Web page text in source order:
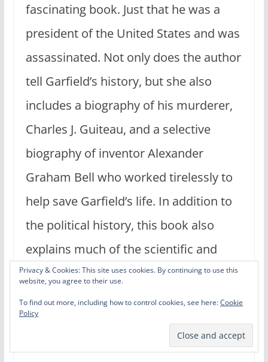
fascinating book. Just that he was a
president of the United States and was
assassinated. Not only does the author
tell Garfield’s history, but she also
includes a biography of his murderer,
Charles J. Guiteau, and a selective
biography of inventor Alexander
Graham Bell who worked tirelessly to
help save Garfield’s life. In addition to
the political history, this book also
explains much of the scientific and
medical history of that time and how
the medical practices of that time
especially may have contributed to
Privacy & Cookies: This site uses cookies. By continuing to use this
website, you agree to their use.
To find out more, including how to control cookies, see here:Cookie
Policy